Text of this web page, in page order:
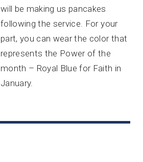
will be making us pancakes
following the service. For your
part, you can wear the color that
represents the Power of the
month – Royal Blue for Faith in
January.